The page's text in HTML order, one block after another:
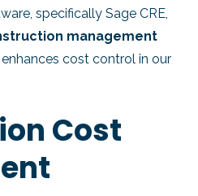
specifically Sage CRE,
management
cost control in our
Cost